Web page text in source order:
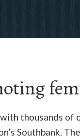
thousands of
Southbank.